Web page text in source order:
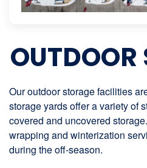
OUTDOOR
Our outdoor storage facilities
storage yards offer a variety of
covered and uncovered
wrapping and winterization
during the off-season.